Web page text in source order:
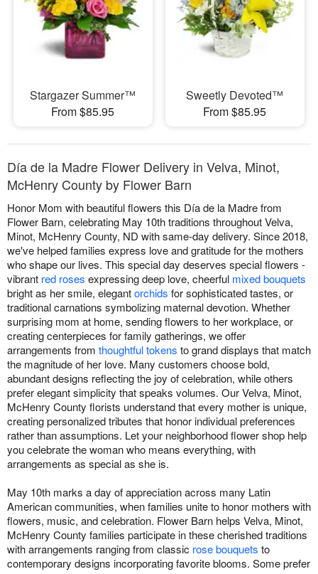
Stargazer Summer™
From $85.95
Sweetly Devoted™
From $85.95
Día de la Madre Flower Delivery in Velva, Minot,
McHenry County by Flower Barn
Honor Mom with beautiful flowers this Día de la Madre from
Flower Barn, celebrating May 10th traditions throughout Velva,
Minot, McHenry County, ND with same-day delivery. Since 2018,
we've helped families express love and gratitude for the mothers
who shape our lives. This special day deserves special flowers -
vibrant red roses expressing deep love, cheerful mixed bouquets
bright as her smile, elegantorchids for sophisticated tastes, or
traditional carnations symbolizing maternal devotion. Whether
surprising mom at home, sending flowers to her workplace, or
creating centerpieces for family gatherings, we offer
arrangements from thoughtful tokens to grand displays that match
the magnitude of her love. Many customers choose bold,
abundant designs reflecting the joy of celebration, while others
prefer elegant simplicity that speaks volumes. Our Velva, Minot,
McHenry County florists understand that every mother is unique,
creating personalized tributes that honor individual preferences
rather than assumptions. Let your neighborhood flower shop help
you celebrate the woman who means everything, with
arrangements as special as she is.
May 10th marks a day of appreciation across many Latin
American communities, when families unite to honor mothers with
flowers, music, and celebration. Flower Barn helps Velva, Minot,
McHenry County families participate in these cherished traditions
with arrangements ranging from classic rose bouquets to
contemporary designs incorporating favorite blooms. Some prefer